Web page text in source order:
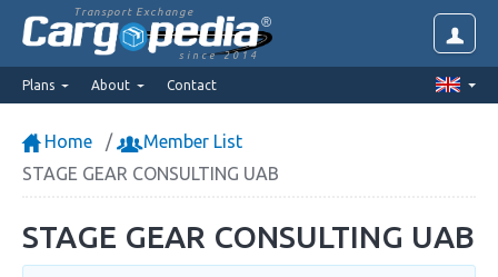
Transport Exchange
since 2014
Plans About Contact
Home
Member List
STAGE GEAR CONSULTING UAB
STAGE GEAR CONSULTING UAB